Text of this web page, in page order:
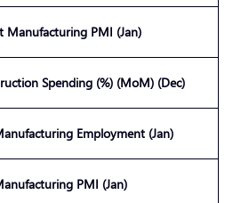
Manufacturing PMI (Jan)
Spending (%) (MoM) (Dec)
Employment (Jan)
PMI (Jan)